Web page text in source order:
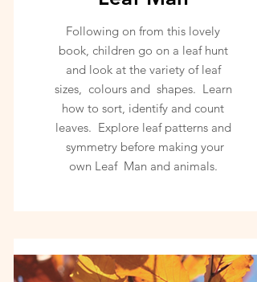
Following on from this lovely
book, children go on a leaf hunt
and look at the variety of leaf
sizes, colours and shapes. Learn
how to sort, identify and count
leaves. Explore leaf patterns and
symmetry before making your
own Leaf Man and animals.